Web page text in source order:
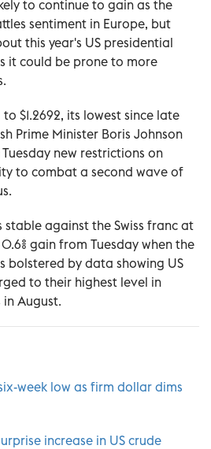
to continue to gain as the
sentiment in Europe, but
this year's US presidential
it could be prone to more
$1.2692, its lowest since late
Prime Minister Boris Johnson
new restrictions on
to combat a second wave of
stable against the Swiss franc at
gain from Tuesday when the
bolstered by data showing US
to their highest level in
in August.
week low as firm dollar dims
increase in US crude